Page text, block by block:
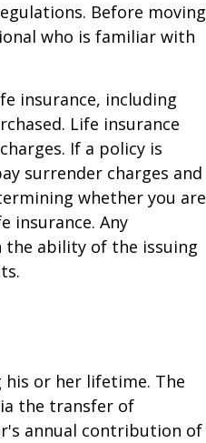
Before moving
who is familiar with
insurance, including
Life insurance
If a policy is
surrender charges and
whether you are
insurance. Any
the ability of the issuing
or her lifetime. The
the transfer of
annual contribution of